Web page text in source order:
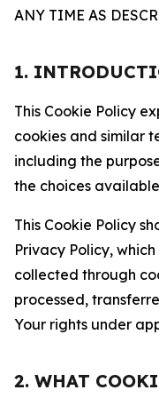
ANY TIME AS
1.
This Cookie Policy
cookies and similar
including the
the choices
This Cookie Policy
Privacy Policy,
collected through
processed,
Your rights under
2. WHAT